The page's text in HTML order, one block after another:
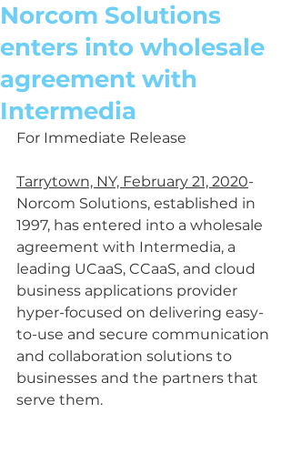
Norcom Solutions
enters into wholesale
agreement with
Intermedia
For Immediate Release
Tarrytown, NY, February 21, 2020-
Norcom Solutions, established in
1997, has entered into a wholesale
agreement with Intermedia, a
leading UCaaS, CCaaS, and cloud
business applications provider
hyper-focused on delivering easy-
to-use and secure communication
and collaboration solutions to
businesses and the partners that
serve them.